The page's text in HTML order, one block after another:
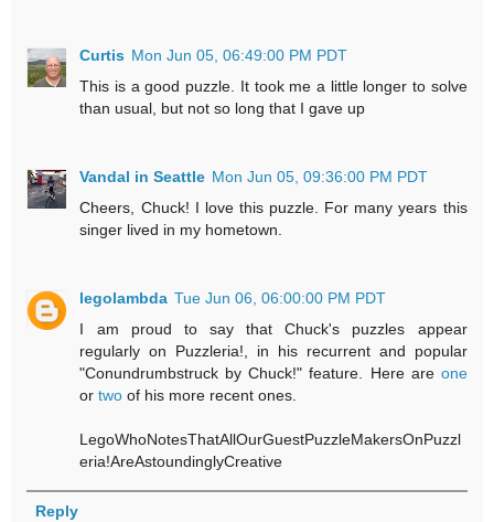
Curtis Mon Jun 05, 06:49:00 PM PDT
This is a good puzzle. It took me a little longer to solve
than usual, but not so long that I gave up
Vandal in Seattle Mon Jun 05, 09:36:00 PM PDT
Cheers, Chuck! I love this puzzle. For many years this
singer lived in my hometown.
legolambda Tue Jun 06, 06:00:00 PM PDT
I am proud to say that Chuck's puzzles appear
regularly on Puzzleria!, in his recurrent and popular
"Conundrumbstruck by Chuck!" feature. Here are one
ortwo of his more recent ones.
LegoWhoNotesThatAllOurGuestPuzzleMakersOnPuzzl
eria!AreAstoundinglyCreative
Reply